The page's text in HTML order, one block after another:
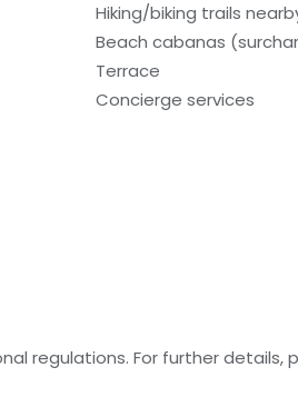
Hiking/biking trails
Beach cabanas
Terrace
Concierge services
regulations. For further